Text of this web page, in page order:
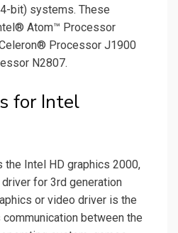
bit) systems. These
Atom™ Processor
Processor J1900
N2807.
for Intel
the Intel HD graphics 2000,
for 3rd generation
or video driver is the
between the